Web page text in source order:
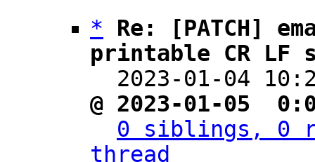
*
Re: [PATCH]
printable CR LF
2023-01-04
@ 2023-01-05
0 siblings, 0
thread